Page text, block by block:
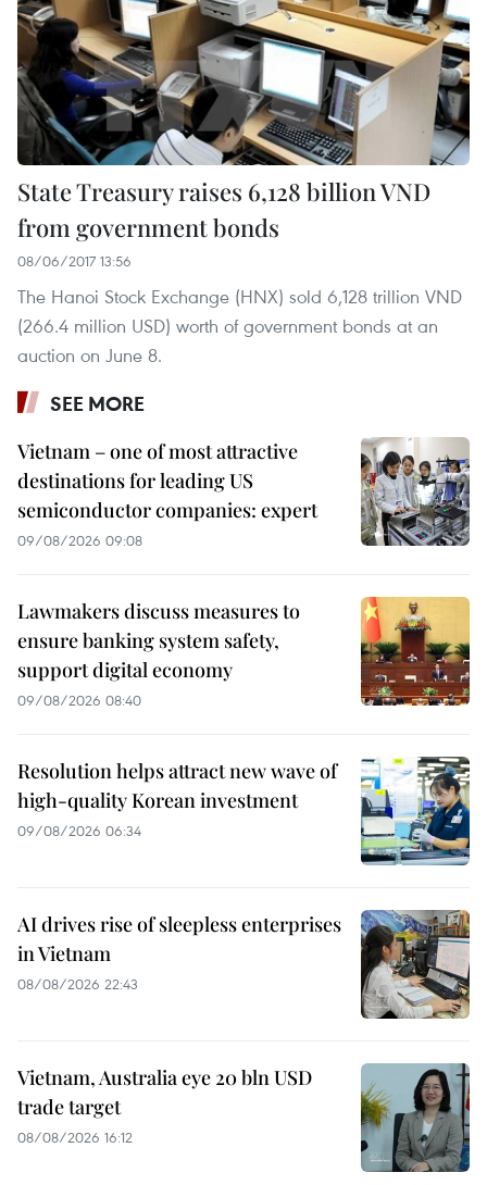
State Treasury raises 6,128 billion VND
from government bonds
08/06/2017 13:56
The Hanoi Stock Exchange (HNX) sold 6,128 trillion VND
(266.4 million USD) worth of government bonds at an
auction on June 8.
SEE MORE
Vietnam – one of most attractive
destinations for leading US
semiconductor companies: expert
09/08/2026 09:08
Lawmakers discuss measures to
ensure banking system safety,
support digital economy
09/08/2026 08:40
Resolution helps attract new wave of
high-quality Korean investment
09/08/2026 06:34
AI drives rise of sleepless enterprises
in Vietnam
08/08/2026 22:43
Vietnam, Australia eye 20 bln USD
trade target
08/08/2026 16:12